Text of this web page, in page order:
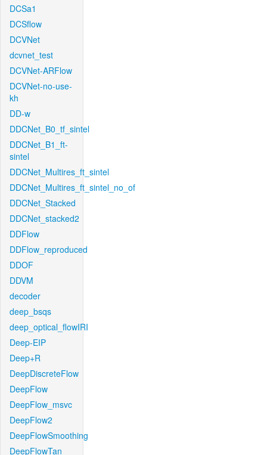
DCSa1
DCSflow
DCVNet
dcvnet_test
DCVNet-ARFlow
DCVNet-no-use-
kh
DD-w
DDCNet_B0_tf_sintel
DDCNet_B1_ft-
sintel
DDCNet_Multires_ft_sintel
DDCNet_Multires_ft_sintel_no_of
DDCNet_Stacked
DDCNet_stacked2
DDFlow
DDFlow_reproduced
DDOF
DDVM
decoder
deep_bsqs
deep_optical_flowIRI
Deep-EIP
Deep+R
DeepDiscreteFlow
DeepFlow
DeepFlow_msvc
DeepFlow2
DeepFlowSmoothing
DeepFlowTan